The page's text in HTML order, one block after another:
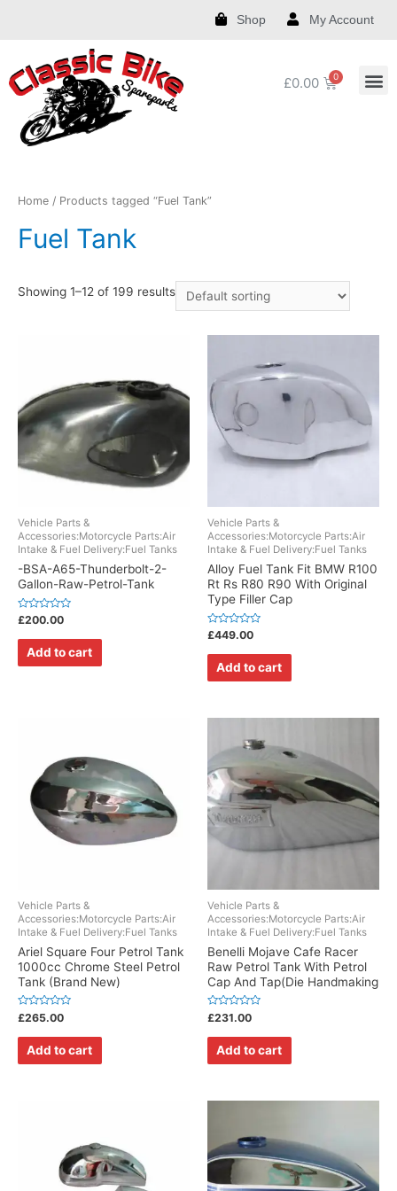
Shop My Account
£0.00
Home / Products tagged “Fuel Tank”
Fuel Tank
Showing 1–12 of 199 results
Vehicle Parts &
Accessories:Motorcycle Parts:Air
Intake & Fuel Delivery:Fuel Tanks
-BSA-A65-Thunderbolt-2-
Gallon-Raw-Petrol-Tank
Rated
0
out
£200.00
Add to cart
Vehicle Parts &
Accessories:Motorcycle Parts:Air
Intake & Fuel Delivery:Fuel Tanks
Alloy Fuel Tank Fit BMW R100
Rt Rs R80 R90 With Original
Type Filler Cap
Rated
0
out
£449.00
Add to cart
Vehicle Parts &
Accessories:Motorcycle Parts:Air
Intake & Fuel Delivery:Fuel Tanks
Ariel Square Four Petrol Tank
1000cc Chrome Steel Petrol
Tank (Brand New)
Rated
0
out
£265.00
Add to cart
Vehicle Parts &
Accessories:Motorcycle Parts:Air
Intake & Fuel Delivery:Fuel Tanks
Benelli Mojave Cafe Racer
Raw Petrol Tank With Petrol
Cap And Tap(Die Handmaking
Rated
0
out
£231.00
Add to cart